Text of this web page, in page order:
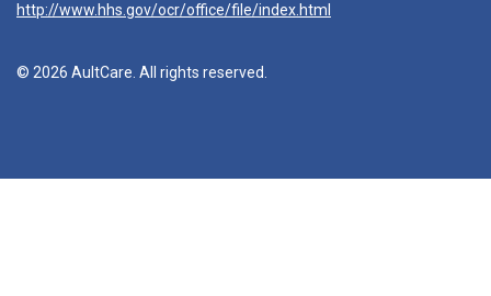
http://www.hhs.gov/ocr/office/file/index.html
© 2026 AultCare. All rights reserved.